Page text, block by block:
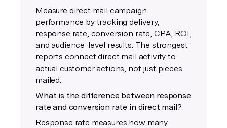
Measure direct mail campaign
performance by tracking delivery,
response rate, conversion rate, CPA, ROI,
and audience-level results. The strongest
reports connect direct mail activity to
actual customer actions, not just pieces
mailed.
What is the difference between response
rate and conversion rate in direct mail?
Response rate measures how many